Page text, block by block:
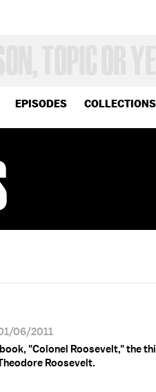
EPISODES COLLECTIONS
06/2011
"Colonel Roosevelt," the
Roosevelt.